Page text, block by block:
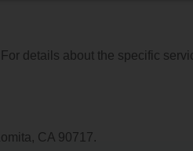
details about the specific
CA 90717.